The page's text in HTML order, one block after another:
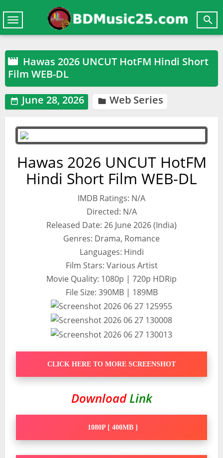

Toggle
navigation
 Hawas 2026 UNCUT HotFM Hindi Short
Film WEB-DL
 June 28, 2026  Web Series
Hawas 2026 UNCUT HotFM
Hindi Short Film WEB-DL
IMDB Ratings: N/A
Directed: N/A
Released Date: 26 June 2026 (India)
Genres: Drama, Romance
Languages: Hindi
Film Stars: Various Artist
Movie Quality: 1080p | 720p HDRip
File Size: 390MB | 189MB
CLICK HERE TO MORE SCREENSHOT
DownloadLink
1080P [ 400MB ]